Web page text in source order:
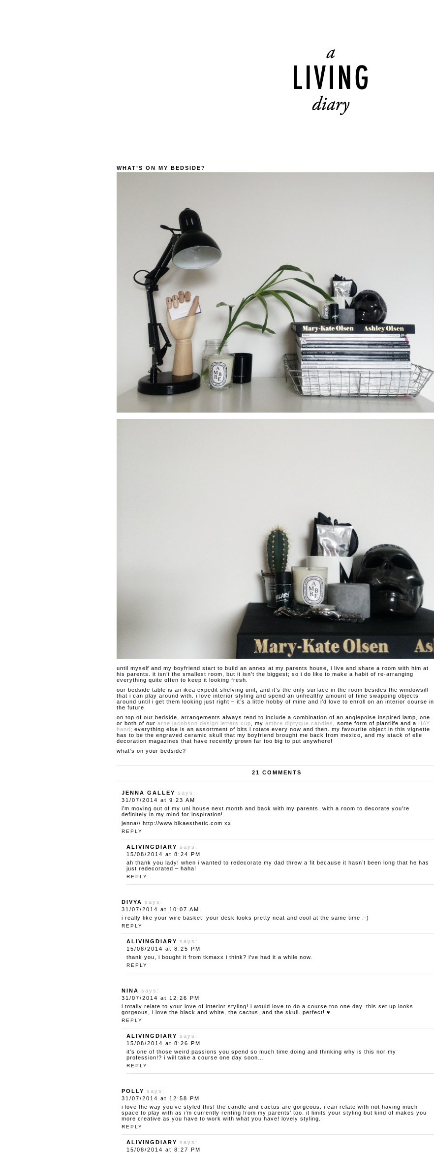
WHAT’S ON MY BEDSIDE?
until myself and my boyfriend start to build an annex at my parents house, i live and share a room with him at
his parents. it isn’t the smallest room, but it isn’t the biggest; so i do like to make a habit of re-arranging
everything quite often to keep it looking fresh.
our bedside table is an ikea expedit shelving unit, and it’s the only surface in the room besides the windowsill
that i can play around with. i love interior styling and spend an unhealthy amount of time swapping objects
around until i get them looking just right – it’s a little hobby of mine and i’d love to enroll on an interior course in
the future.
on top of our bedside, arrangements always tend to include a combination of an anglepoise inspired lamp, one
or both of our arne jacobson design letters cup , my ambre diptyque candles , some form of plantlife and a HAY
hand; everything else is an assortment of bits i rotate every now and then. my favourite object in this vignette
has to be the engraved ceramic skull that my boyfriend brought me back from mexico, and my stack of elle
decoration magazines that have recently grown far too big to put anywhere!
what’s on your bedside?
21 COMMENTS
JENNA GALLEY says:
31/07/2014 at 9:23 AM
i’m moving out of my uni house next month and back with my parents. with a room to decorate you’re
definitely in my mind for inspiration!
jenna// http://www.blkaesthetic.com xx
REPLY
ALIVINGDIARY says:
15/08/2014 at 8:24 PM
ah thank you lady! when i wanted to redecorate my dad threw a fit because it hasn’t been long that he has
just redecorated – haha!
REPLY
DIVYA says:
31/07/2014 at 10:07 AM
i really like your wire basket! your desk looks pretty neat and cool at the same time :-)
REPLY
ALIVINGDIARY says:
15/08/2014 at 8:25 PM
thank you, i bought it from tkmaxx i think? i’ve had it a while now.
REPLY
NINA says:
31/07/2014 at 12:26 PM
i totally relate to your love of interior styling! i would love to do a course too one day. this set up looks
gorgeous, i love the black and white, the cactus, and the skull. perfect! ♥
REPLY
ALIVINGDIARY says:
15/08/2014 at 8:26 PM
it’s one of those weird passions you spend so much time doing and thinking why is this nor my
profession!? i will take a course one day soon…
REPLY
POLLY says:
31/07/2014 at 12:58 PM
i love the way you’ve styled this! the candle and cactus are gorgeous. i can relate with not having much
space to play with as i’m currently renting from my parents’ too. it limits your styling but kind of makes you
more creative as you have to work with what you have! lovely styling.
REPLY
ALIVINGDIARY says:
15/08/2014 at 8:27 PM